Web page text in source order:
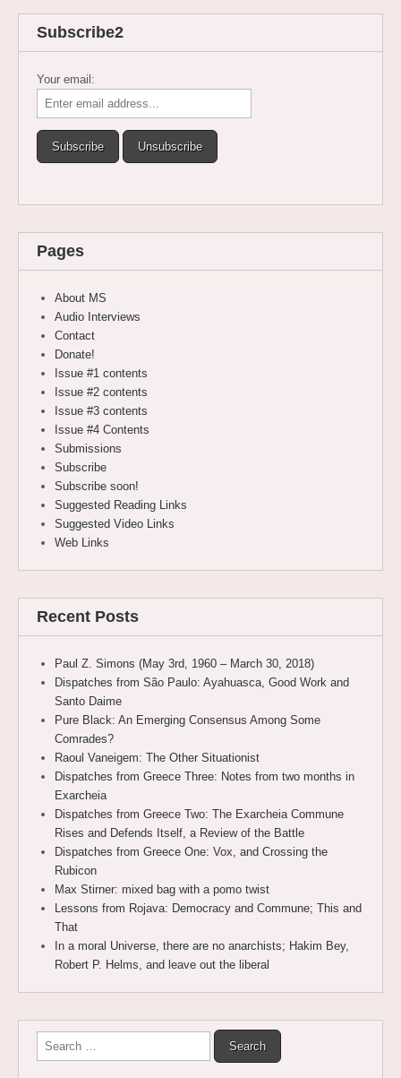
Subscribe2
Your email:
Pages
About MS
Audio Interviews
Contact
Donate!
Issue #1 contents
Issue #2 contents
Issue #3 contents
Issue #4 Contents
Submissions
Subscribe
Subscribe soon!
Suggested Reading Links
Suggested Video Links
Web Links
Recent Posts
Paul Z. Simons (May 3rd, 1960 – March 30, 2018)
Dispatches from São Paulo: Ayahuasca, Good Work and
Santo Daime
Pure Black: An Emerging Consensus Among Some
Comrades?
Raoul Vaneigem: The Other Situationist
Dispatches from Greece Three: Notes from two months in
Exarcheia
Dispatches from Greece Two: The Exarcheia Commune
Rises and Defends Itself, a Review of the Battle
Dispatches from Greece One: Vox, and Crossing the
Rubicon
Max Stirner: mixed bag with a pomo twist
Lessons from Rojava: Democracy and Commune; This and
That
In a moral Universe, there are no anarchists; Hakim Bey,
Robert P. Helms, and leave out the liberal